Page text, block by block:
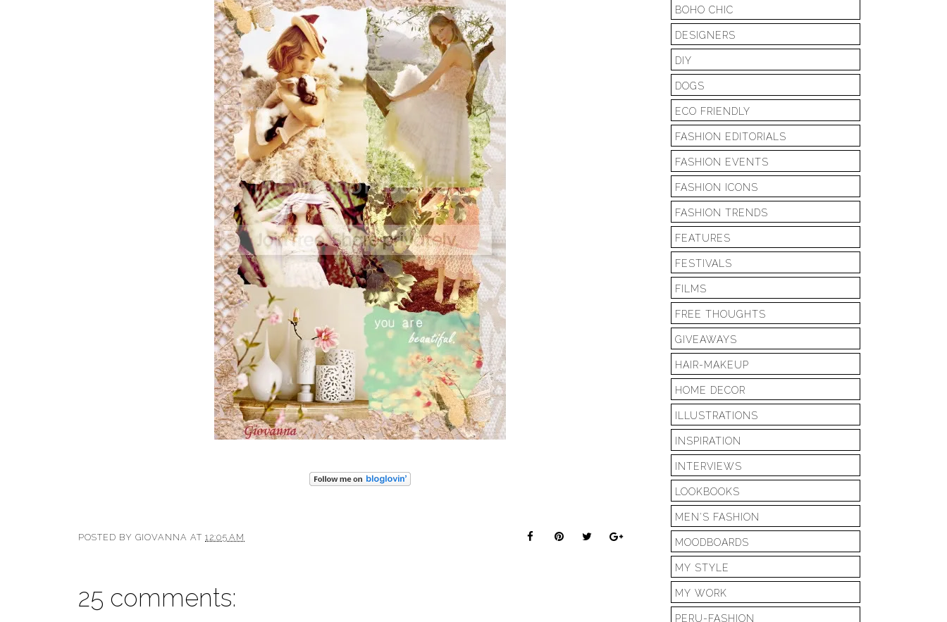
POSTED BY GIOVANNA AT 12:05 AM
25 comments:
BOHO CHIC
DESIGNERS
DIY
DOGS
ECO FRIENDLY
FASHION EDITORIALS
FASHION EVENTS
FASHION ICONS
FASHION TRENDS
FEATURES
FESTIVALS
FILMS
FREE THOUGHTS
GIVEAWAYS
HAIR-MAKEUP
HOME DECOR
ILLUSTRATIONS
INSPIRATION
INTERVIEWS
LOOKBOOKS
MEN'S FASHION
MOODBOARDS
MY STYLE
MY WORK
PERU-FASHION